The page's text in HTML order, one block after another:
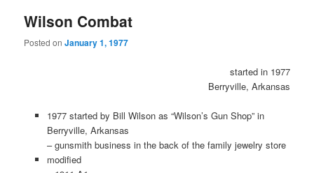
Wilson Combat
Posted onJanuary 1, 1977
started in 1977
Berryville, Arkansas
1977 started by Bill Wilson as “Wilson’s Gun Shop” in
Berryville, Arkansas
– gunsmith business in the back of the family jewelry store
modified